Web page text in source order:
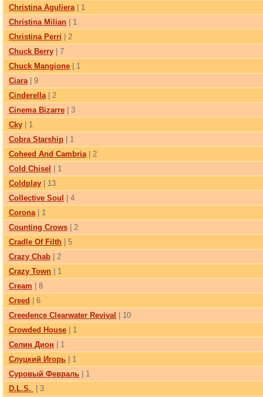
Christina Aguliera| 1
Christina Milian | 1
Christina Perri | 2
Chuck Berry | 7
Chuck Mangione | 1
Ciara| 9
Cinderella| 2
Cinema Bizarre | 3
Cky | 1
Cobra Starship | 1
Coheed And Cambria| 2
Cold Chisel
| 1
Coldplay | 13
Collective Soul
| 4
Corona| 1
Counting Crows | 2
Cradle Of Filth | 5
Crazy Chab | 2
Crazy Town | 1
Cream | 8
Creed
| 6
Creedence Clearwater Revival
| 10
Crowded House | 1
Cелин Дион | 1
Cлуцкий Игорь | 1
Cуровый Февраль | 1
D.L.S.
| 3